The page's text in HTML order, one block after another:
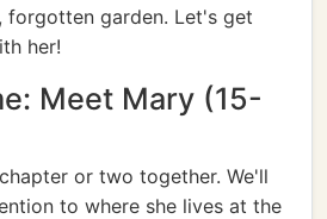
forgotten garden. Let's get
her!
Meet Mary (15-
or two together. We'll
to where she lives at the